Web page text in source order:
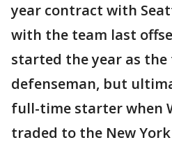
year contract with
with the team last
started the year as the
defenseman, but
full-time starter when
traded to the New